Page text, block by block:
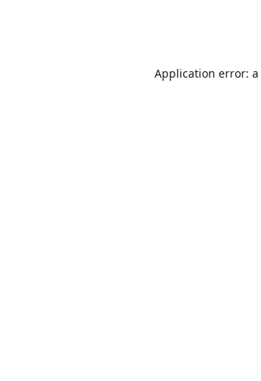
Application error: a